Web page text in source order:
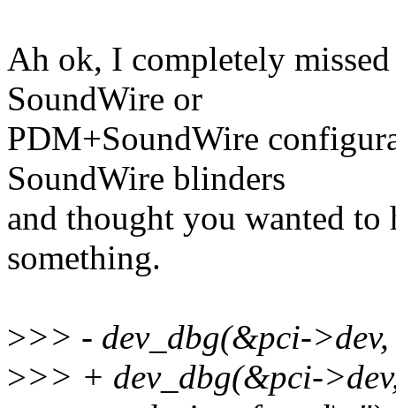
Ah ok, I completely
SoundWire or
PDM+SoundWire
SoundWire blinders
and thought you wanted
something.
>>> - dev_dbg(&pci-
>>> + dev_dbg(&pci-